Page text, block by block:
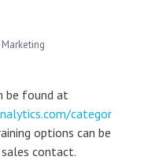
be found at
categor
options can be
contact.